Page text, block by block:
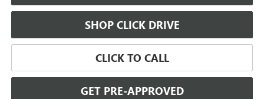
SHOP CLICK DRIVE
CLICK TO CALL
GET PRE-APPROVED